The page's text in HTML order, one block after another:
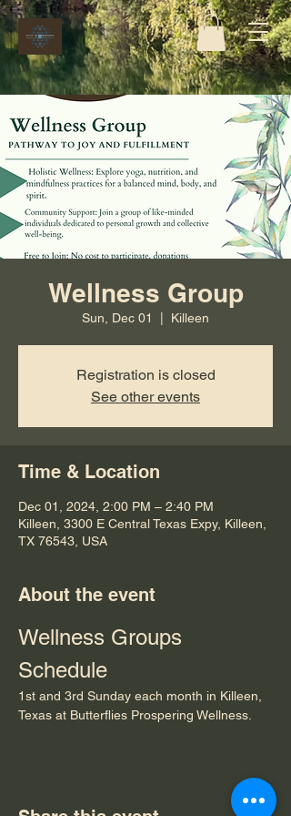
Wellness Group
Sun, Dec 01 Killeen
Registration is closed
See other events
Time & Location
Dec 01, 2024, 2:00 PM – 2:40 PM
Killeen, 3300 E Central Texas Expy, Killeen,
TX 76543, USA
About the event
Wellness Groups
Schedule
1st and 3rd Sunday each month in Killeen,
Texas at Butterflies Prospering Wellness.